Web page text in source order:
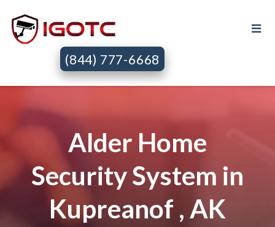
(844) 777-6668
Alder Home
Security System in
Kupreanof , AK